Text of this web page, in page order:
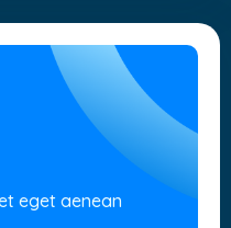
eget aenean